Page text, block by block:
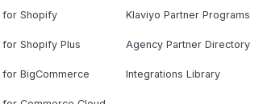
for Shopify
for Shopify Plus
for BigCommerce
Klaviyo Partner Programs
Agency Partner Directory
Integrations Library